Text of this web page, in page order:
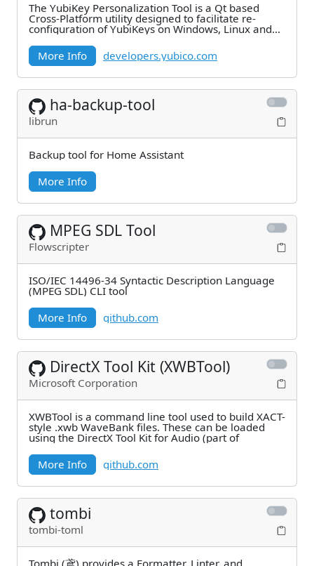
The YubiKey Personalization Tool is a Qt based
Cross-Platform utility designed to facilitate re-
configuration of YubiKeys on Windows, Linux and
More Info
developers.yubico.com
ha-backup-tool
librun
Backup tool for Home Assistant
More Info
MPEG SDL Tool
Flowscripter
ISO/IEC 14496-34 Syntactic Description Language
(MPEG SDL) CLI tool
More Info
github.com
DirectX Tool Kit (XWBTool)
Microsoft Corporation
XWBTool is a command line tool used to build XACT-
style .xwb WaveBank files. These can be loaded
using the DirectX Tool Kit for Audio (part of
More Info
github.com
tombi
tombi-toml
Tombi (鳶) provides a Formatter, Linter, and